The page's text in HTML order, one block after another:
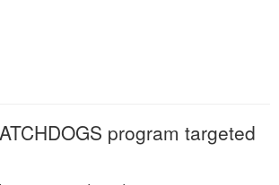
program targeted